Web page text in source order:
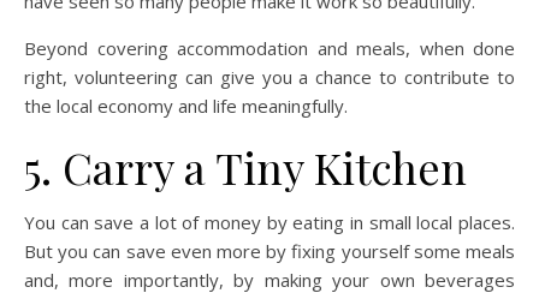
Beyond covering accommodation and meals, when done
right, volunteering can give you a chance to contribute to
the local economy and life meaningfully.
5. Carry a Tiny Kitchen
You can save a lot of money by eating in small local places.
But you can save even more by fixing yourself some meals
and, more importantly, by making your own beverages